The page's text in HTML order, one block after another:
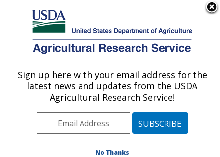
Here's how you know
Agricultural Research Service
U.S. DEPARTMENT OF AGRICULTURE
Plains Area
ARS Home»Plains Area»Research»Publications at
» Publications at this Location
Sign up here with your email address for the
latest news and updates from the USDA
Agricultural Research Service!
No Thanks